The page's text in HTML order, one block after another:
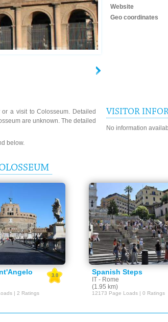
Website
Geo coordinates
a visit to Colosseum. Detailed
are unknown. The detailed
below.
VISITOR
No information
3.0
| 2 Ratings
Spanish Steps
IT - Rome
(1.95 km)
12173 Page Loads | 0 Ratings